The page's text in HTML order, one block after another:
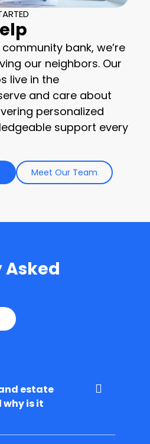
bank, we’re
our neighbors. Our
live in the
and care about
personalized
support every
Meet Our Team
estate
is it